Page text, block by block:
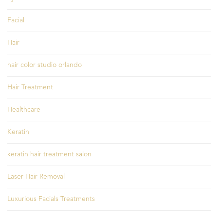
Facial
Hair
hair color studio orlando
Hair Treatment
Healthcare
Keratin
keratin hair treatment salon
Laser Hair Removal
Luxurious Facials Treatments